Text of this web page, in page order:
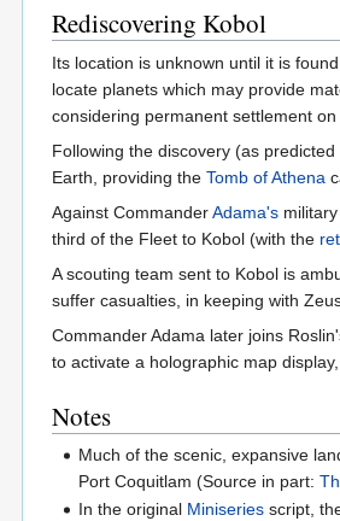
Rediscovering Kobol
Its location is unknown until it is
locate planets which may provide
considering permanent settlement
Following the discovery (as predicted
Earth, providing the Tomb of Athena
Against CommanderAdama's
third of the Fleet to Kobol (with the
A scouting team sent to Kobol is
suffer casualties, in keeping with
Commander Adama later joins
to activate a holographic map
Notes
Much of the scenic, expansive
Port Coquitlam (Source in part:
In the original Miniseries script,